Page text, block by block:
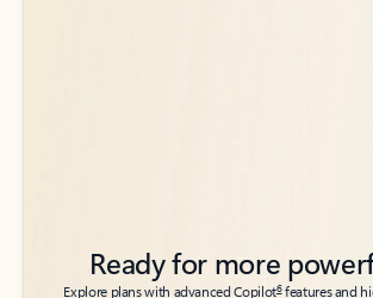
Ready for more
Explore plans with advanced Copilot6features and